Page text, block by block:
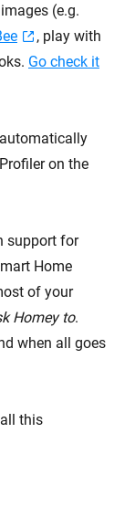
(e.g.
, play with
Go check it
on the
support for
Home
of your
Homey to.
when all goes
this